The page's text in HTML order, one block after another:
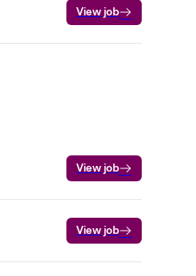
View job
View job
View job